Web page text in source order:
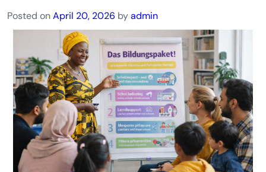
Posted onApril 20, 2026 byadmin